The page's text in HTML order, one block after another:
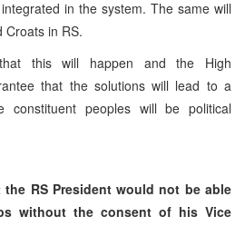
in the system. The same will
Croats in RS.
this will happen and the High
that the solutions will lead to a
constituent peoples will be political
RS President would not be able
without the consent of his Vice